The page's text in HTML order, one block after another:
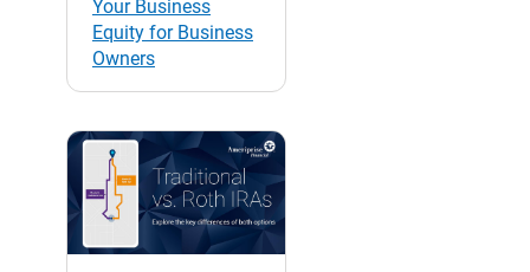
Your Business
Equity for Business
Owners